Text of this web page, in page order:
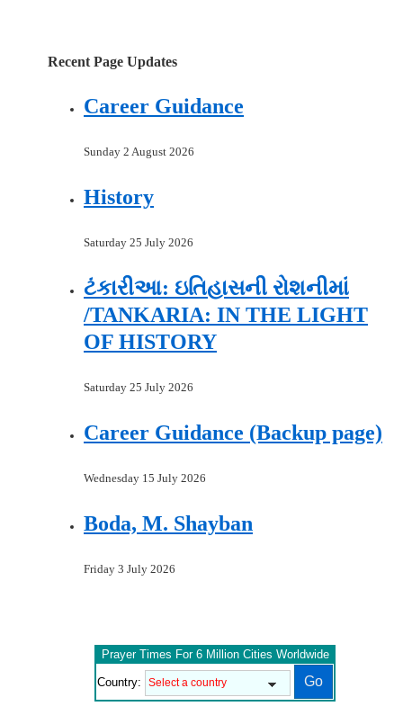
Recent Page Updates
Career Guidance
Sunday 2 August 2026
History
Saturday 25 July 2026
ટંકારીઆ: ઇતિહાસની રોશનીમાં
/TANKARIA: IN THE LIGHT
OF HISTORY
Saturday 25 July 2026
Career Guidance (Backup page)
Wednesday 15 July 2026
Boda, M. Shayban
Friday 3 July 2026
Prayer Times For 6 Million Cities Worldwide
Country: